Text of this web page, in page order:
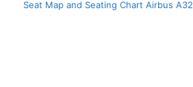
Seat Map and Seating Chart Airbus